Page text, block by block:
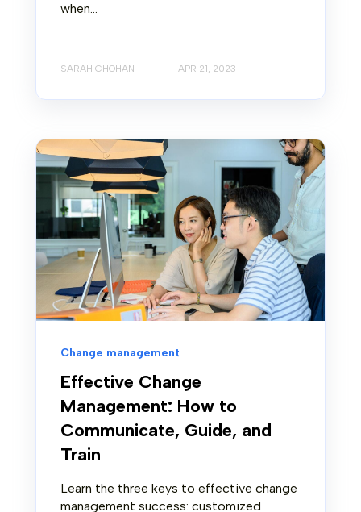
when...
SARAH CHOHAN APR 21, 2023
Change management
Effective Change
Management: How to
Communicate, Guide, and
Train
Learn the three keys to effective change
management success: customized